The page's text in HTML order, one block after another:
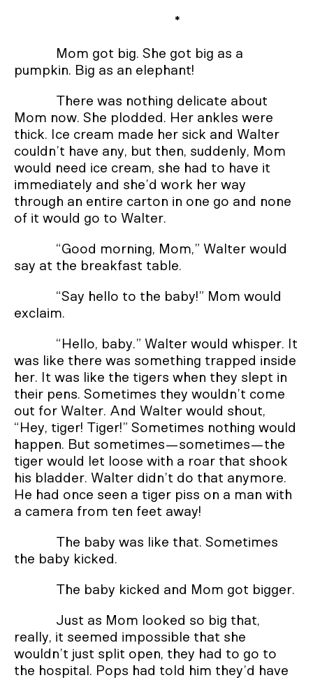
*
Mom got big. She got big as a
pumpkin. Big as an elephant!
There was nothing delicate about
Mom now. She plodded. Her ankles were
thick. Ice cream made her sick and Walter
couldn’t have any, but then, suddenly, Mom
would need ice cream, she had to have it
immediately and she’d work her way
through an entire carton in one go and none
of it would go to Walter.
“Good morning, Mom,” Walter would
say at the breakfast table.
“Say hello to the baby!” Mom would
exclaim.
“Hello, baby.” Walter would whisper. It
was like there was something trapped inside
her. It was like the tigers when they slept in
their pens. Sometimes they wouldn’t come
out for Walter. And Walter would shout,
“Hey, tiger! Tiger!” Sometimes nothing would
happen. But sometimes—sometimes—the
tiger would let loose with a roar that shook
his bladder. Walter didn’t do that anymore.
He had once seen a tiger piss on a man with
a camera from ten feet away!
The baby was like that. Sometimes
the baby kicked.
The baby kicked and Mom got bigger.
Just as Mom looked so big that,
really, it seemed impossible that she
wouldn’t just split open, they had to go to
the hospital. Pops had told him they’d have